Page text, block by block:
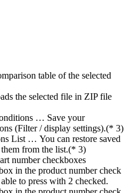
table of the selected
the selected file in ZIP file
… Save your
(Filter / display settings).(* 3)
List … You can restore saved
from the list.(* 3)
number checkboxes
in the product number check
to press with 2 checked.